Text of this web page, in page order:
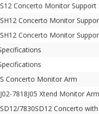
Concerto Monitor Support
Concerto Monitor
Concerto Monitor
Concerto Monitor Arm
7818J05 Xtend Monitor
7830SD12 Concerto